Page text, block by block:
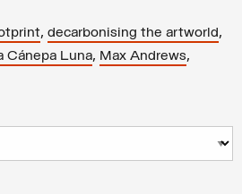
, decarbonising the artworld,
Cánepa Luna, Max Andrews,